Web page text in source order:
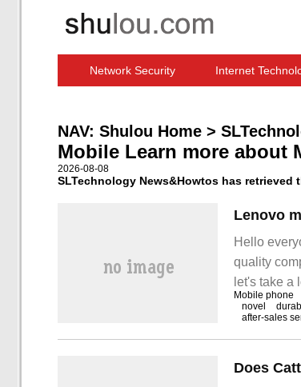
Network Security Internet
NAV: Shulou Home >
Mobile Learn more about
2026-08-08
SLTechnology News&Howtos has
Hello
quality
let's take a
very
people's
Mobile phone
novel
after-sales